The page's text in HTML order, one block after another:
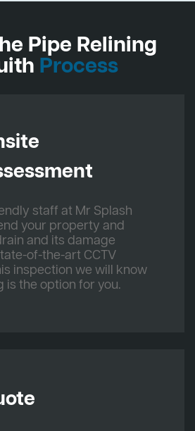
Pipe Relining
Process
staff at Mr Splash
your property and
and its damage
of-the-art CCTV
inspection we will know
is the option for you.